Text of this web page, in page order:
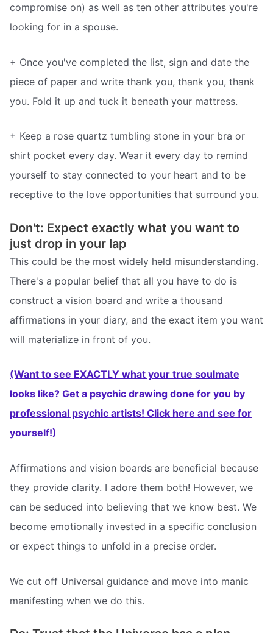
compromise on) as well as ten other attributes you're
looking for in a spouse.
+ Once you've completed the list, sign and date the
piece of paper and write thank you, thank you, thank
you. Fold it up and tuck it beneath your mattress.
+ Keep a rose quartz tumbling stone in your bra or
shirt pocket every day. Wear it every day to remind
yourself to stay connected to your heart and to be
receptive to the love opportunities that surround you.
Don't: Expect exactly what you want to
just drop in your lap
This could be the most widely held misunderstanding.
There's a popular belief that all you have to do is
construct a vision board and write a thousand
affirmations in your diary, and the exact item you want
will materialize in front of you.
(Want to see EXACTLY what your true soulmate
looks like? Get a psychic drawing done for you by
professional psychic artists! Click here and see for
yourself!)
Affirmations and vision boards are beneficial because
they provide clarity. I adore them both! However, we
can be seduced into believing that we know best. We
become emotionally invested in a specific conclusion
or expect things to unfold in a precise order.
We cut off Universal guidance and move into manic
manifesting when we do this.